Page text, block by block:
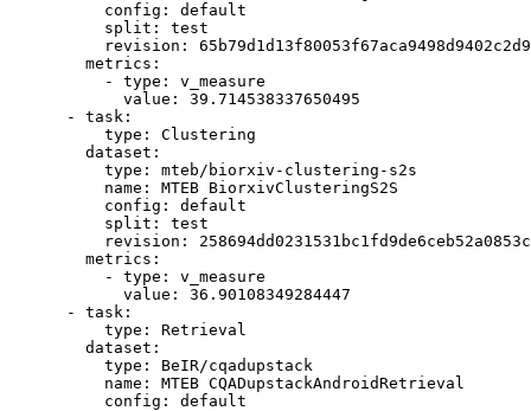
config:
default
split:
test
revision:
metrics:
-
type:
v_measure
value:
39.714538337650495
-
task:
type:
Clustering
dataset:
type:
mteb/biorxiv-clustering-s2s
name:
MTEB BiorxivClusteringS2S
config:
default
split:
test
revision:
metrics:
-
type:
v_measure
value:
36.90108349284447
-
task:
type:
Retrieval
dataset:
type:
BeIR/cqadupstack
name:
MTEB CQADupstackAndroidRetrieval
config:
default